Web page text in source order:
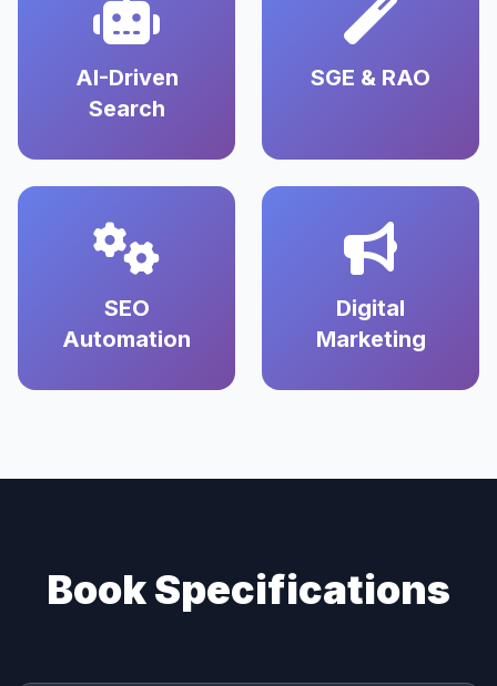
AI-Driven
Search
SGE & RAO
SEO
Automation
Digital
Marketing
Book Specifications